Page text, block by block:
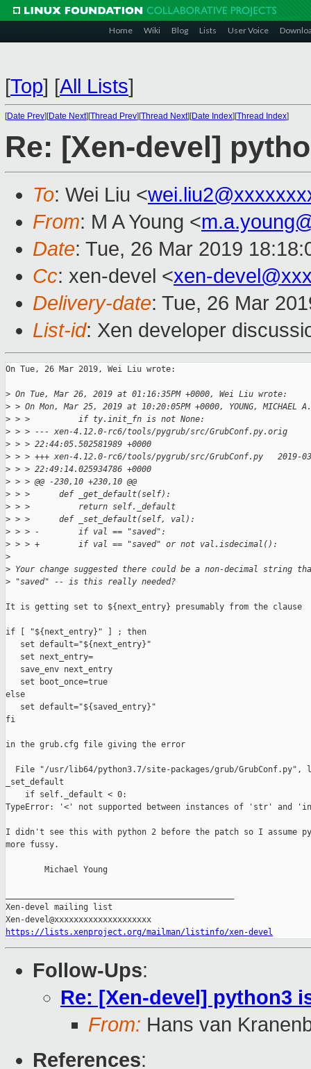
Home Wiki Blog Lists User Voice
[Top] [All Lists]
[Date Prev][Date Next][Thread Prev][Thread Next][Date Index][Thread Index]
Re: [Xen-devel]
To: Wei Liu <
From: M A Young <
Date: Tue, 26 Mar 2019
Cc: xen-devel <xen-
Delivery-date: Tue, 26 Mar
List-id: Xen developer
On Tue, 26 Mar 2019, Wei Liu wrote:
> On Tue, Mar 26, 2019 at 01:16:35PM +0000, Wei Liu wrote:
> > On Mon, Mar 25, 2019 at 10:20:05PM +0000, YOUNG, MICHAEL
> > >          if ty.init_fn is not None:
> > > --- xen-4.12.0-rc6/tools/pygrub/src/GrubConf.py.orig
> > > 22:44:05.502581989 +0000
> > > +++ xen-4.12.0-rc6/tools/pygrub/src/GrubConf.py   2019-
> > > 22:49:14.025934786 +0000
> > > @@ -230,10 +230,10 @@
> > >      def _get_default(self):
> > >          return self._default
> > >      def _set_default(self, val):
> > > -        if val == "saved":
> > > +        if val == "saved" or not val.isdecimal():
>
> Your change suggested there could be a non-decimal string
> "saved" -- is this really needed?
It is getting set to ${next_entry} presumably from the clause
if [ "${next_entry}" ] ; then
   set default="${next_entry}"
   set next_entry=
   save_env next_entry
   set boot_once=true
else
   set default="${saved_entry}"
fi
in the grub.cfg file giving the error
File "/usr/lib64/python3.7/site-packages/grub/GrubConf.py",
_set_default
    if self._default < 0:
TypeError: '<' not supported between instances of 'str' and
I didn't see this with python 2 before the patch so I assume
more fussy.
        Michael Young
Xen-devel mailing list
https://lists.xenproject.org/mailman/listinfo/xen-devel
Follow-Ups:
Re: [Xen-devel] python3
From: Hans van
References: